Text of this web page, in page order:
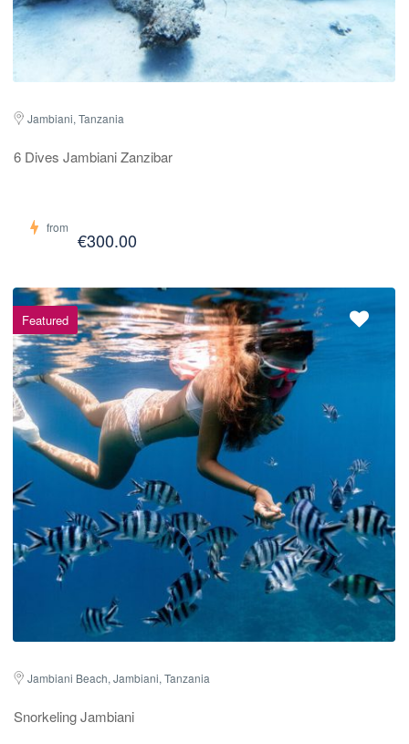
Jambiani, Tanzania
6 Dives Jambiani Zanzibar
from
€300.00
Featured
Jambiani Beach, Jambiani, Tanzania
Snorkeling Jambiani